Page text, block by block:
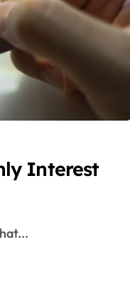
Interest